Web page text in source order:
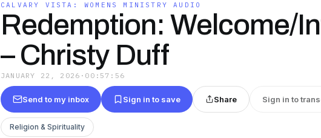
CALVARY VISTA: WOMENS MINISTRY AUDIO
Redemption: Welcome/
– Christy Duff
JANUARY 22, 2026 · 00:57:56
Send to my inbox Sign in to save Share Sign in to
Religion & Spirituality